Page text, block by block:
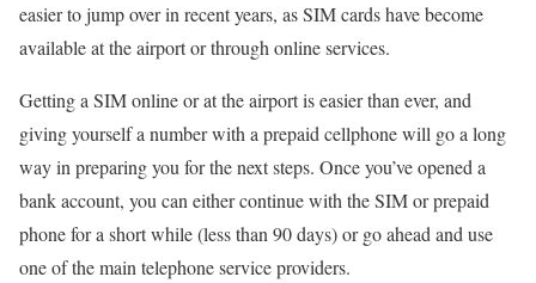
easier to jump over in recent years, as SIM cards have become
available at the airport or through online services.
Getting a SIM online or at the airport is easier than ever, and
giving yourself a number with a prepaid cellphone will go a long
way in preparing you for the next steps. Once you’ve opened a
bank account, you can either continue with the SIM or prepaid
phone for a short while (less than 90 days) or go ahead and use
one of the main telephone service providers.